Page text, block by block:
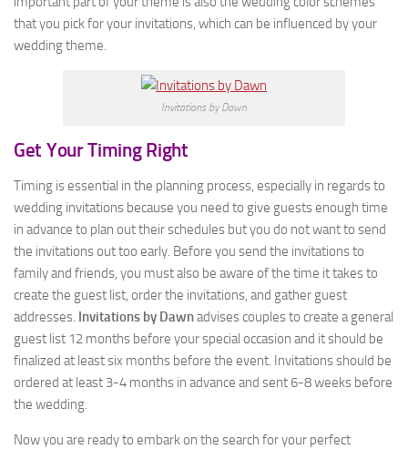
that you pick for your invitations, which can be influenced by your
wedding theme.
Invitations by Dawn
Get Your Timing Right
Timing is essential in the planning process, especially in regards to
wedding invitations because you need to give guests enough time
in advance to plan out their schedules but you do not want to send
the invitations out too early. Before you send the invitations to
family and friends, you must also be aware of the time it takes to
create the guest list, order the invitations, and gather guest
addresses. Invitations by Dawnadvises couples to create a general
guest list 12 months before your special occasion and it should be
finalized at least six months before the event. Invitations should be
ordered at least 3-4 months in advance and sent 6-8 weeks before
the wedding.
Now you are ready to embark on the search for your perfect